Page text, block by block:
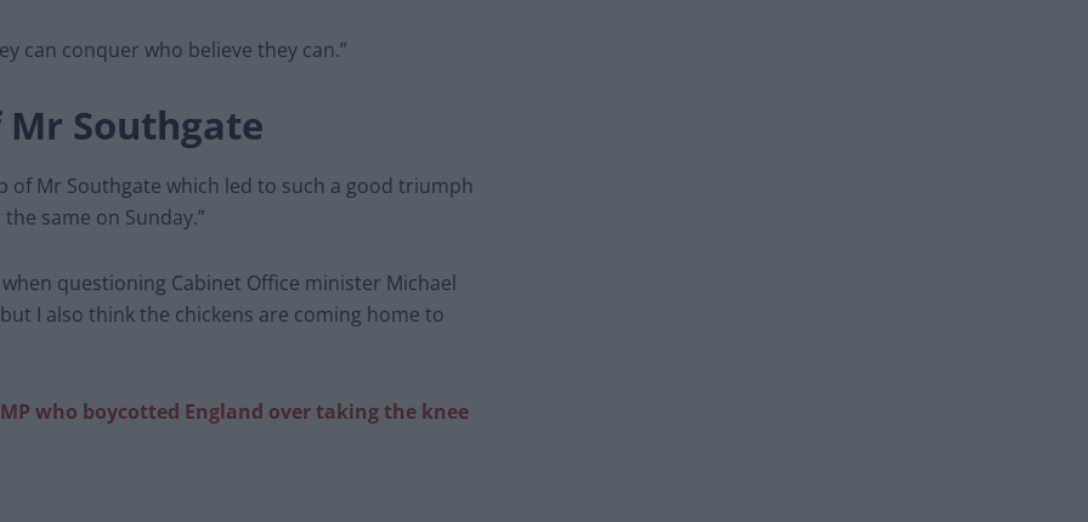
can conquer who believe they can.”
Southgate
of Mr Southgate which led to such a good triumph
same on Sunday.”
questioning Cabinet Office minister Michael
I also think the chickens are coming home to
who boycotted England over taking the knee